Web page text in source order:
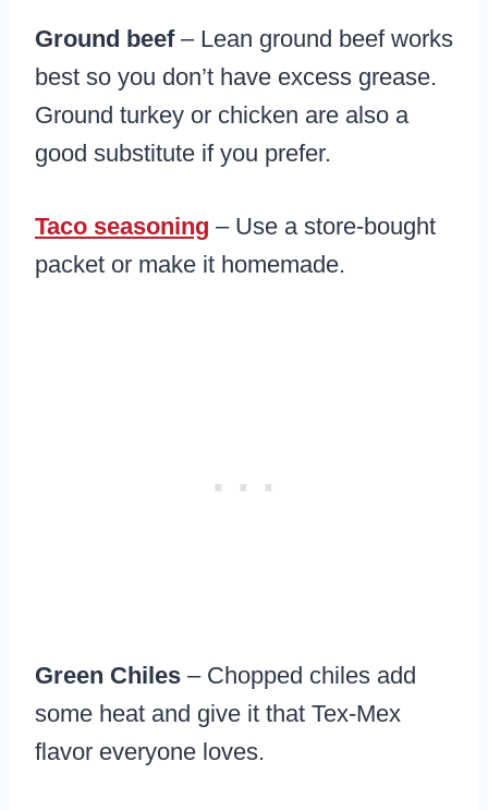
Ground beef– Lean ground beef works
best so you don’t have excess grease.
Ground turkey or chicken are also a
good substitute if you prefer.
Taco seasoning – Use a store-bought
packet or make it homemade.
Green Chiles – Chopped chiles add
some heat and give it that Tex-Mex
flavor everyone loves.